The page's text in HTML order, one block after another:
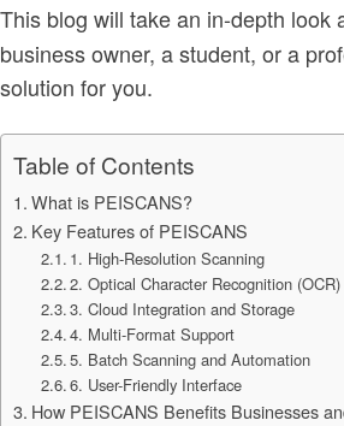
This blog will take an in-depth look
business owner, a student, or a
solution for you.
Table of Contents
What is PEISCANS?
Key Features of PEISCANS
1. High-Resolution Scanning
2. Optical Character Recognition (OCR)
3. Cloud Integration and Storage
4. Multi-Format Support
5. Batch Scanning and Automation
6. User-Friendly Interface
How PEISCANS Benefits Businesses